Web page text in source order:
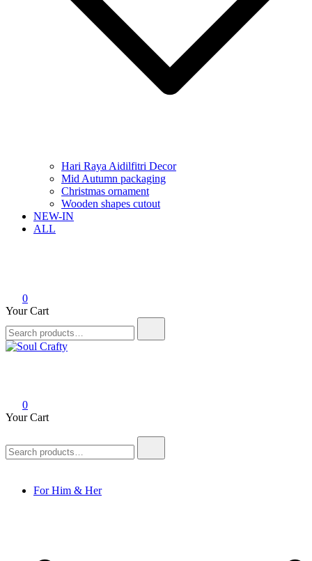
Hari Raya Aidilfitri Decor
Mid Autumn packaging
Christmas ornament
Wooden shapes cutout
NEW-IN
ALL
0
Your Cart
0
Your Cart
For Him & Her